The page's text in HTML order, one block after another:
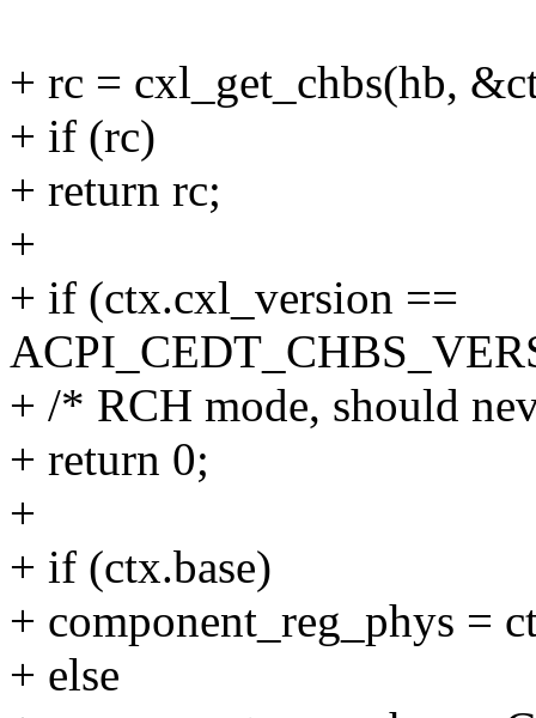
+ rc = cxl_get_chbs(hb,
+ if (rc)
+ return rc;
+
+ if (ctx.cxl_version ==
+ /* RCH mode, should
+ return 0;
+
+ if (ctx.base)
+ component_reg_phys =
+ else